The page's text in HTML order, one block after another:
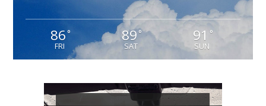
86°
FRI
89 °
SAT
91 °
SUN